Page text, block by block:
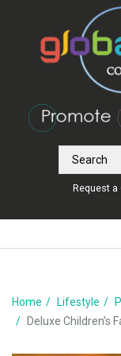
Request a
Home Lifestyle
Deluxe Children’s